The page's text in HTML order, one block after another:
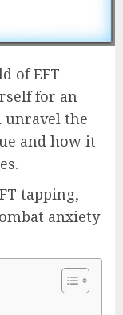
of EFT
for an
the
and how it
tapping,
anxiety